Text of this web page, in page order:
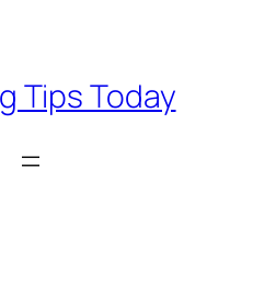
Tips Today